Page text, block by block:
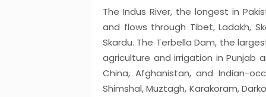
The Indus River, the longest in
and flows through Tibet, Ladakh,
Skardu. The Terbella Dam, the
agriculture and irrigation in Punjab
China, Afghanistan, and Indian-
Shimshal, Muztagh, Karakoram,